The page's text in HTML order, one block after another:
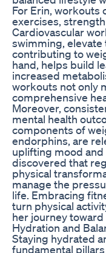
For Erin, workouts
exercises,
Cardiovascular
swimming, elevate
contributing to
hand, helps build
increased
workouts not only
comprehensive
Moreover,
mental health
components of
endorphins, are
uplifting mood
discovered that
physical
manage the
life. Embracing
turn physical
her journey
Hydration and
Staying hydrated
fundamental